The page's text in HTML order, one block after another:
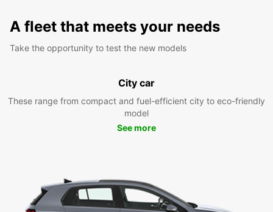
A fleet that meets your needs
Take the opportunity to test the new models
City car
These range from compact and fuel-efficient city to eco-friendly
model
See more